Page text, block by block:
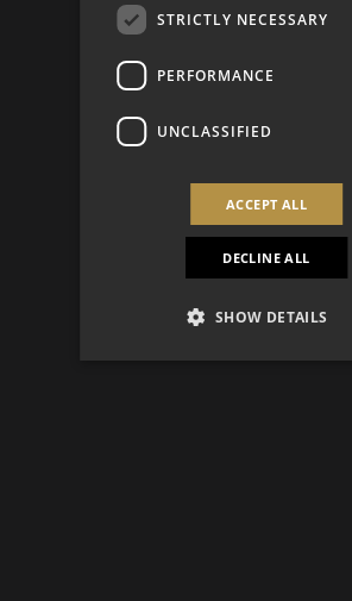
STRICTLY NECESSARY
PERFORMANCE
UNCLASSIFIED
ACCEPT ALL
DECLINE ALL
SHOW DETAILS